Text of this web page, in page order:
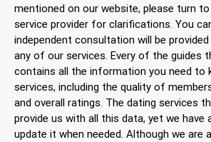
mentioned on our website, please turn
service provider for clarifications. You
independent consultation will be
any of our services. Every of the guides
contains all the information you need to
services, including the quality of
and overall ratings. The dating services
provide us with all this data, yet we have
update it when needed. Although we are